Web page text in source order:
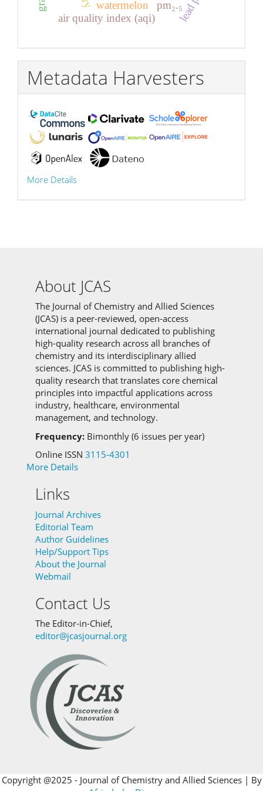
pm₂.₅
air quality index (aqi)
watermelon
Metadata Harvesters
More Details
About JCAS
The Journal of Chemistry and Allied Sciences
(JCAS) is a peer-reviewed, open-access
international journal dedicated to publishing
high-quality research across all branches of
chemistry and its interdisciplinary allied
sciences. JCAS is committed to publishing high-
quality research that translates core chemical
principles into impactful applications across
industry, healthcare, environmental
management, and technology.
Frequency: Bimonthly (6 issues per year)
Online ISSN 3115-4301
More Details
Links
Journal Archives
Editorial Team
Author Guidelines
Help/Support Tips
About the Journal
Webmail
Contact Us
The Editor-in-Chief,
editor@jcasjournal.org
Copyright @2025 - Journal of Chemistry and Allied Sciences | By